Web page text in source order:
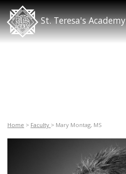
St. Teresa's Academy
Home > Faculty > Mary Montag, MS